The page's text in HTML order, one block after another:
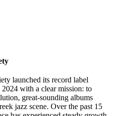
launched its record label
2024 with a clear mission: to
great‑sounding albums
jazz scene. Over the past 15